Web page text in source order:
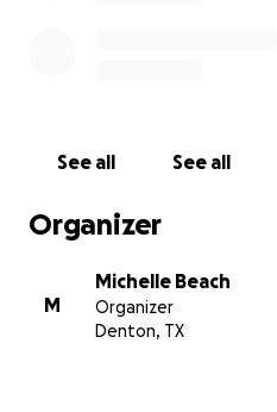
See all See all
Organizer
M
Michelle Beach
Organizer
Denton, TX